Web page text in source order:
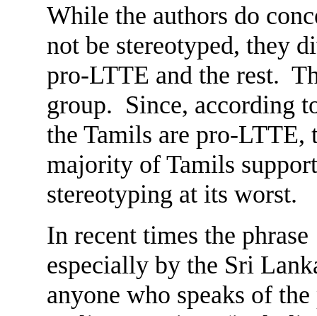
While the authors do
not be stereotyped, they
pro-LTTE and the rest.
group. Since, according
the Tamils are pro-
majority of Tamils
stereotyping at its worst.
In recent times the
especially by the Sri
anyone who speaks of